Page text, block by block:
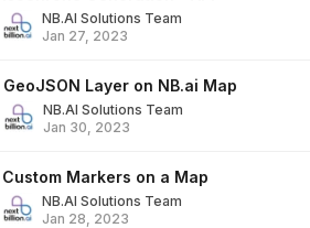
NB.AI Solutions Team
Jan 27, 2023
GeoJSON Layer on NB.ai Map
NB.AI Solutions Team
Jan 30, 2023
Custom Markers on a Map
NB.AI Solutions Team
Jan 28, 2023